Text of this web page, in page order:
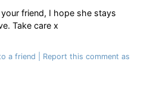
friend, I hope she stays
Take care x
a friend
Report this comment as